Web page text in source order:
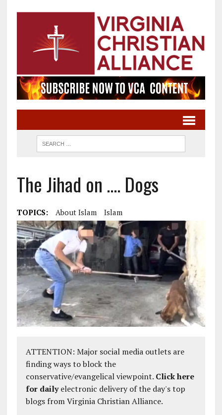
The Jihad on …. Dogs
TOPICS: About Islam Islam
ATTENTION: Major social media outlets are
finding ways to block the
conservative/evangelical viewpoint. Click here
for dailyelectronic delivery of the day's top
blogs from Virginia Christian Alliance.